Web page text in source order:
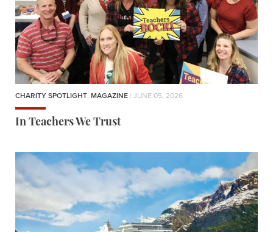
CHARITY SPOTLIGHT, MAGAZINE | JUNE 05, 2026
In Teachers We Trust